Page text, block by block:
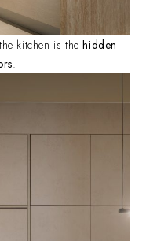
kitchen is thehidden
.